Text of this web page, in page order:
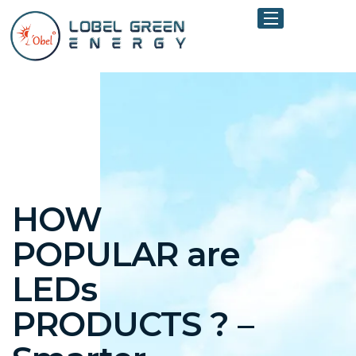
HOW
POPULAR are
LEDs
PRODUCTS ? –